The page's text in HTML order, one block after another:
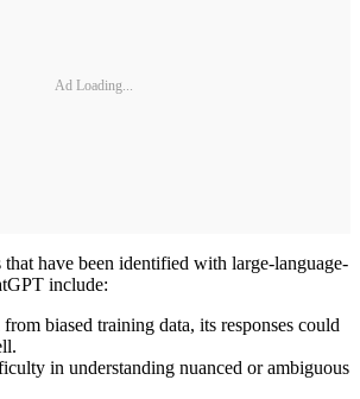
Ad Loading...
that have been identified with large-language-
include:
biased training data, its responses could
in understanding nuanced or ambiguous